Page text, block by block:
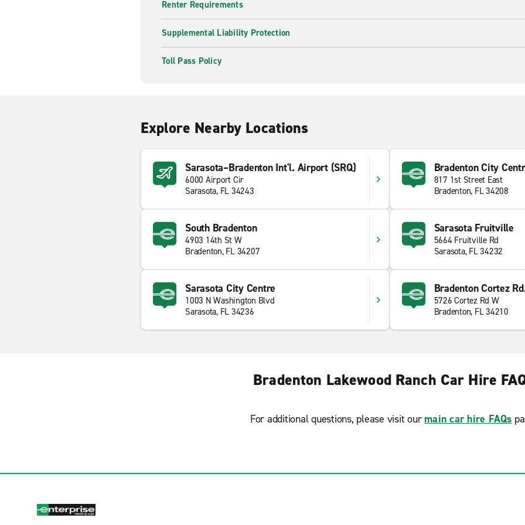
Renter Requirements
Supplemental Liability Protection
Toll Pass Policy
Explore Nearby Locations
Sarasota–Bradenton Int'l. Airport (SRQ)
6000 Airport Cir
Sarasota, FL 34243
Bradenton City
817 1st Street East
Bradenton, FL 34208
South Bradenton
4903 14th St W
Bradenton, FL 34207
Sarasota Fruitville
5664 Fruitville Rd
Sarasota, FL 34232
Sarasota City Centre
1003 N Washington Blvd
Sarasota, FL 34236
Bradenton Cortez
5726 Cortez Rd W
Bradenton, FL 34210
Bradenton Lakewood Ranch Car Hire
For additional questions, please visit our main car hire FAQs